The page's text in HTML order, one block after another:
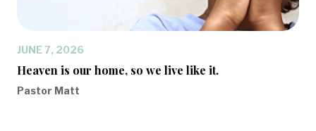
JUNE 7, 2026
Heaven is our home, so we live like it.
Pastor Matt